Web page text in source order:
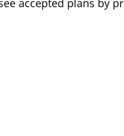
accepted plans by